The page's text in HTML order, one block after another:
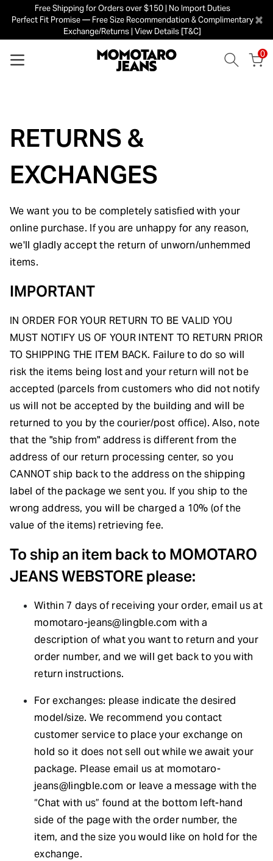
Free Shipping for Orders over $150 | No Import Duties
Perfect Fit Promise — Free Size Recommendation & Complimentary
Exchange/Returns | View Details [T&C]
×
0
RETURNS &
EXCHANGES
We want you to be completely satisfied with your
online purchase. If you are unhappy for any reason,
we'll gladly accept the return of unworn/unhemmed
items.
IMPORTANT
IN ORDER FOR YOUR RETURN TO BE VALID YOU
MUST NOTIFY US OF YOUR INTENT TO RETURN PRIOR
TO SHIPPING THE ITEM BACK. Failure to do so will
risk the items being lost and your return will not be
accepted (parcels from customers who did not notify
us will not be accepted by the building and will be
returned to you by the courier/post office). Also, note
that the "ship from" address is different from the
address of our return processing center, so you
CANNOT ship back to the address on the shipping
label of the package we sent you. If you ship to the
wrong address, you will be charged a 10% (of the
value of the items) retrieving fee.
To ship an item back to MOMOTARO
JEANS WEBSTORE please:
Within 7 days of receiving your order, email us at
momotaro-jeans@lingble.com with a
description of what you want to return and your
order number, and we will get back to you with
return instructions.
For exchanges: please indicate the desired
model/size. We recommend you contact
customer service to place your exchange on
hold so it does not sell out while we await your
package. Please email us at momotaro-
jeans@lingble.com or leave a message with the
“Chat with us” found at the bottom left-hand
side of the page with the order number, the
item, and the size you would like on hold for the
exchange.